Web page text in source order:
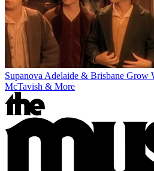
Supanova Adelaide & Brisbane Grow
McTavish & More